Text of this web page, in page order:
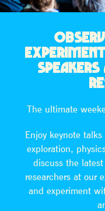
The ultimate
Enjoy keynote
exploration,
discuss the
researchers at our
and experiment